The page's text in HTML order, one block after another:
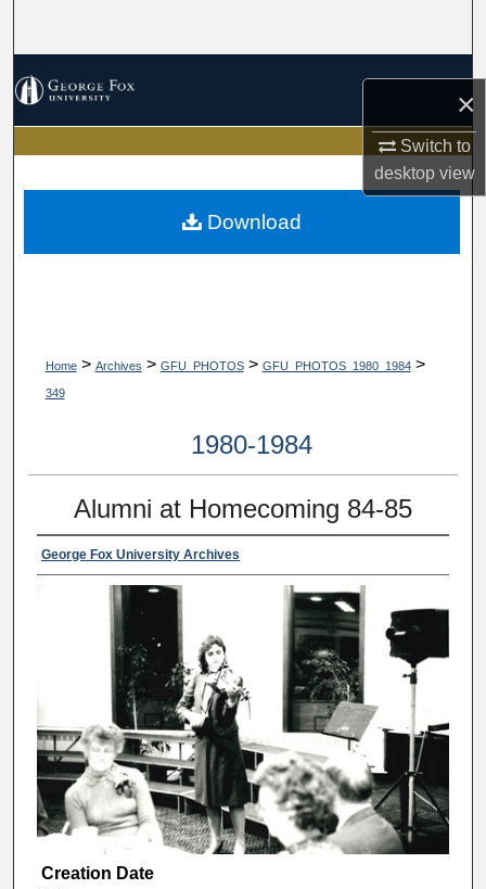
×
Switch to
desktopview
My Account
About
Home> Archives > GFU_PHOTOS> GFU_PHOTOS_1980_1984>
349
1980-1984
Alumni at Homecoming 84-85
George Fox University Archives
Creation Date
Download